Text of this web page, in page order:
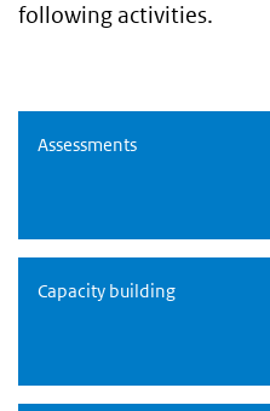
following activities.
Assessments
Assessments
Capacity building
Capacity building